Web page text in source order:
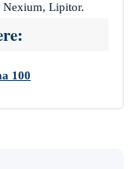
Lipitor.
100